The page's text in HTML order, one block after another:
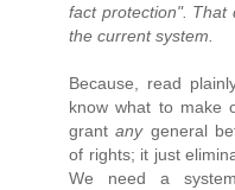
fact protection". That
the current system.
Because, read
know what to make
grantanygeneral
of rights; it just
We need a